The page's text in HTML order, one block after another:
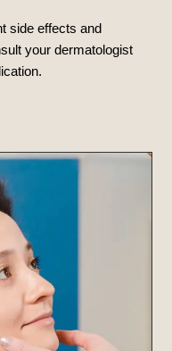
side effects and
your dermatologist